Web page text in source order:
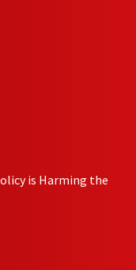
is Harming the